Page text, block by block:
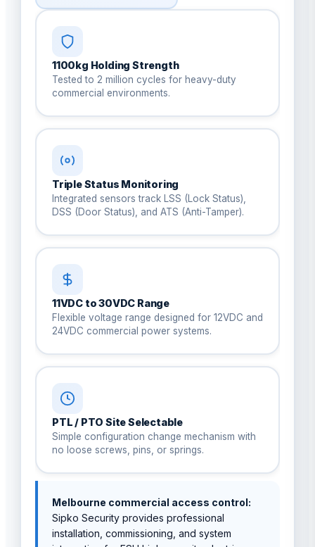
1100kg Holding Strength
Tested to 2 million cycles for heavy-duty
commercial environments.
Triple Status Monitoring
Integrated sensors track LSS (Lock Status),
DSS (Door Status), and ATS (Anti-Tamper).
11VDC to 30VDC Range
Flexible voltage range designed for 12VDC and
24VDC commercial power systems.
PTL / PTO Site Selectable
Simple configuration change mechanism with
no loose screws, pins, or springs.
Melbourne commercial access control:
Sipko Security provides professional
installation, commissioning, and system